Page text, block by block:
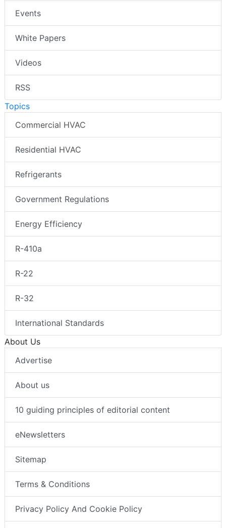
Events
White Papers
Videos
RSS
Topics
Commercial HVAC
Residential HVAC
Refrigerants
Government Regulations
Energy Efficiency
R-410a
R-22
R-32
International Standards
About Us
Advertise
About us
10 guiding principles of editorial content
eNewsletters
Sitemap
Terms & Conditions
Privacy Policy And Cookie Policy